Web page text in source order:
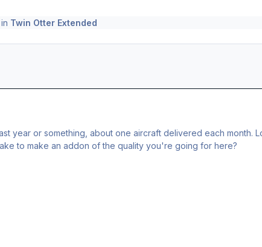
Twin Otter Extended
year or something, about one aircraft delivered each month.
to make an addon of the quality you're going for here?